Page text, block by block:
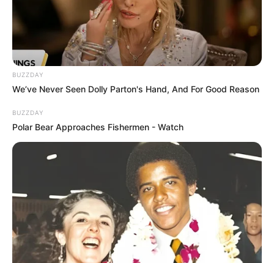
BUZZDAY
We’ve Never Seen Dolly Parton's Hand, And For Good Reason
BUZZDAY
Polar Bear Approaches Fishermen - Watch